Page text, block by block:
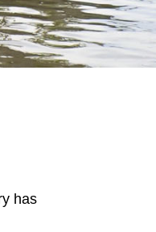
has